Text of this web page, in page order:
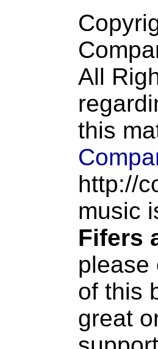
All
this
http://
music
Fifers
please
of this
great